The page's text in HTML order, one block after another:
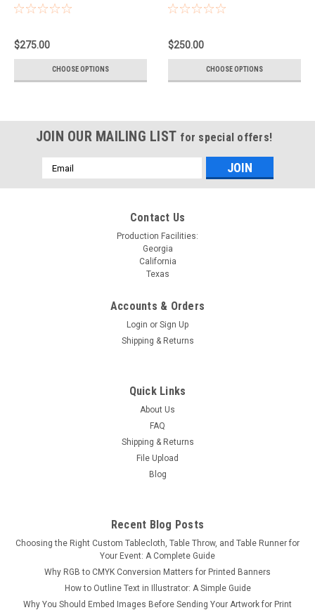
$275.00
CHOOSE OPTIONS
$250.00
CHOOSE OPTIONS
JOIN OUR MAILING LIST for special offers!
Email
Address
Contact Us
Production Facilities:
Georgia
California
Texas
Accounts & Orders
Login or Sign Up
Shipping & Returns
Quick Links
About Us
FAQ
Shipping & Returns
File Upload
Blog
Recent Blog Posts
Choosing the Right Custom Tablecloth, Table Throw, and Table Runner for
Your Event: A Complete Guide
Why RGB to CMYK Conversion Matters for Printed Banners
How to Outline Text in Illustrator: A Simple Guide
Why You Should Embed Images Before Sending Your Artwork for Print